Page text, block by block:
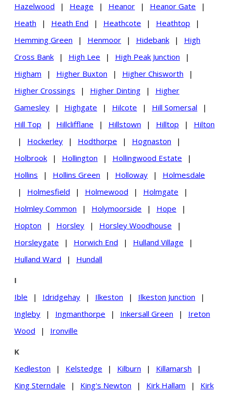
Hazelwood
| Heage | Heanor | Heanor Gate
|
Heath
| Heath End | Heathcote | Heathtop
|
Hemming Green
| Henmoor | Hidebank |
High
Cross Bank
| High Lee | High Peak Junction
|
Higham
| Higher Buxton | Higher Chisworth
|
Higher Crossings
| Higher Dinting |
Higher
Gamesley
| Highgate | Hilcote | Hill Somersal
|
Hill Top
| Hillclifflane | Hillstown | Hilltop |
Hilton
|
Hockerley | Hodthorpe | Hognaston
|
Holbrook
| Hollington | Hollingwood Estate
|
Hollins
| Hollins Green | Holloway |
Holmesdale
|
Holmesfield | Holmewood | Holmgate
|
Holmley Common
| Holymoorside | Hope
|
Hopton
| Horsley | Horsley Woodhouse
|
Horsleygate
| Horwich End | Hulland Village
|
Hulland Ward
| Hundall
I
Ible
| Idridgehay | Ilkeston | Ilkeston Junction
|
Ingleby
| Ingmanthorpe | Inkersall Green |
Ireton
Wood
| Ironville
K
Kedleston
| Kelstedge | Kilburn | Killamarsh
|
King Sterndale
| King's Newton | Kirk Hallam |
Kirk